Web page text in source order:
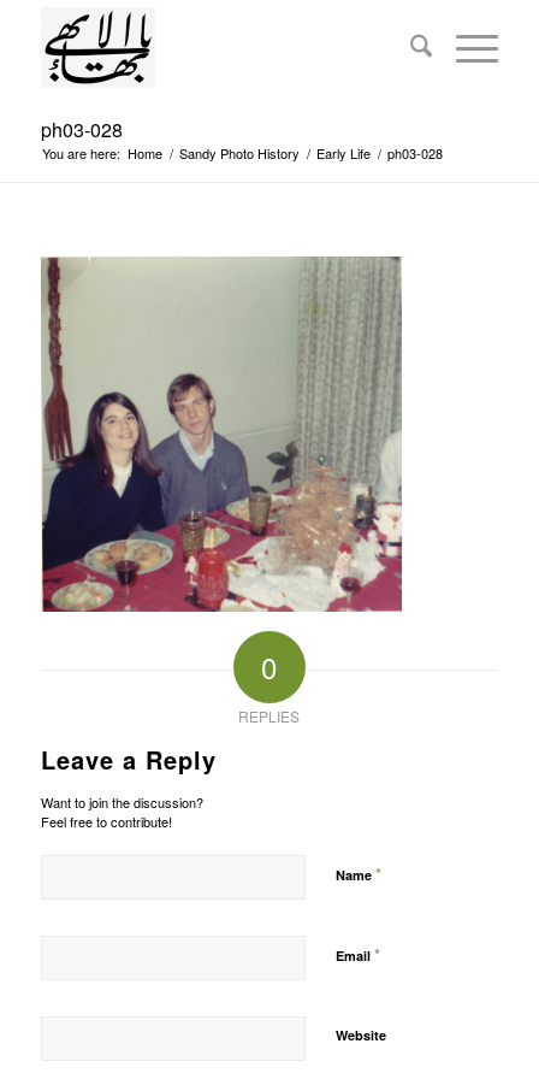
ph03-028
You are here: Home / Sandy Photo History / Early Life / ph03-028
0
REPLIES
Leave a Reply
Want to join the discussion?
Feel free to contribute!
Name *
Email *
Website